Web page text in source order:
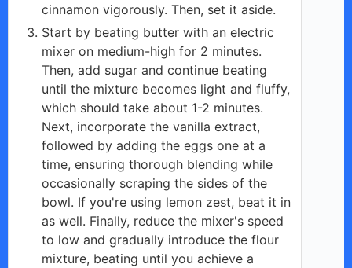
cinnamon vigorously. Then, set it aside.
Start by beating butter with an electric
mixer on medium-high for 2 minutes.
Then, add sugar and continue beating
until the mixture becomes light and fluffy,
which should take about 1-2 minutes.
Next, incorporate the vanilla extract,
followed by adding the eggs one at a
time, ensuring thorough blending while
occasionally scraping the sides of the
bowl. If you're using lemon zest, beat it in
as well. Finally, reduce the mixer's speed
to low and gradually introduce the flour
mixture, beating until you achieve a